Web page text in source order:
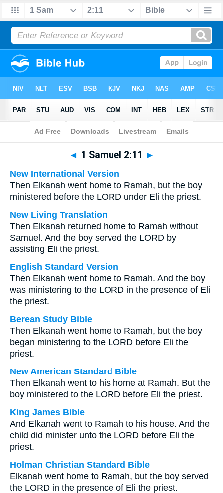
Bible>Multilingual> 1 Samuel 2:11
◄ 1 Samuel 2:11 ►
New International Version
Then Elkanah went home to Ramah, but the boy
ministered before the LORD under Eli the priest.
New Living Translation
Then Elkanah returned home to Ramah without
Samuel. And the boy served the LORD by
assisting Eli the priest.
English Standard Version
Then Elkanah went home to Ramah. And the boy
was ministering to the LORD in the presence of Eli
the priest.
Berean Study Bible
Then Elkanah went home to Ramah, but the boy
began ministering to the LORD before Eli the
priest.
New American Standard Bible
Then Elkanah went to his home at Ramah. But the
boy ministered to the LORD before Eli the priest.
King James Bible
And Elkanah went to Ramah to his house. And the
child did minister unto the LORD before Eli the
priest.
Holman Christian Standard Bible
Elkanah went home to Ramah, but the boy served
the LORD in the presence of Eli the priest.